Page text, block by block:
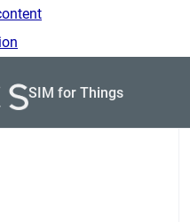
SIM for Things